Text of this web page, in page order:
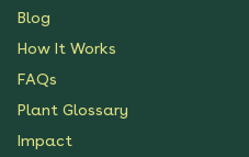
Blog
How It Works
FAQs
Plant Glossary
Impact